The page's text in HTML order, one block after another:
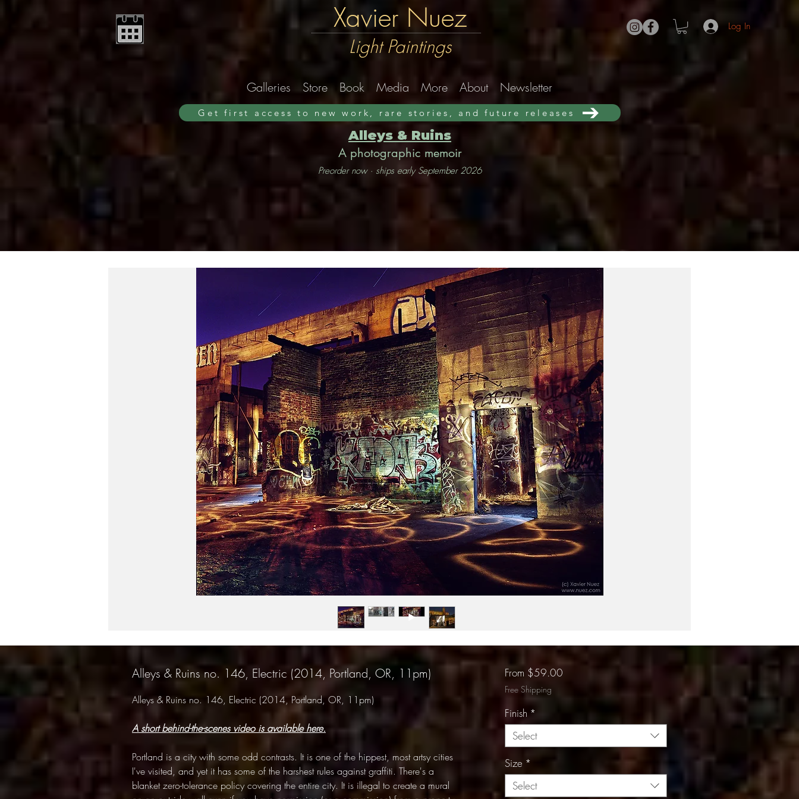
Xavier Nuez
Light Paintings
Galleries Store Book Media More About Newsletter
Get first access to new work, rare stories, and future releases
Alleys & Ruins
A photographic memoir
Preorder now · ships early September 2026
Log In
Alleys & Ruins no. 146, Electric (2014, Portland, OR, 11pm)
Alleys & Ruins no. 146, Electric (2014, Portland, OR, 11pm)
A short behind-the-scenes video is available here.
Portland is a city with some odd contrasts. It is one of the hippest, most artsy cities
I've visited, and yet it has some of the harshest rules against graffiti. There's a
blanket zero-tolerance policy covering the entire city. It is illegal to create a mural
From $59.00Sale
Free Shipping
Finish *
Select
Size *
Select